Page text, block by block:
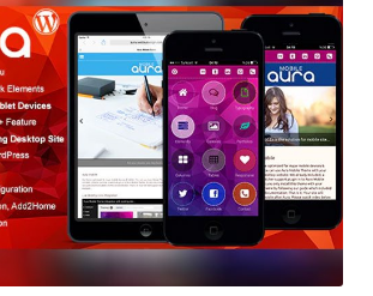
View Details
Live Preview